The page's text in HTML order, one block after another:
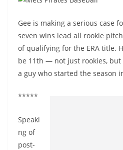
Gee is making a serious case
seven wins lead all rookie
of qualifying for the ERA title.
be 11th — not just rookies,
a guy who started the season
*****
Speaki
ng of
post-